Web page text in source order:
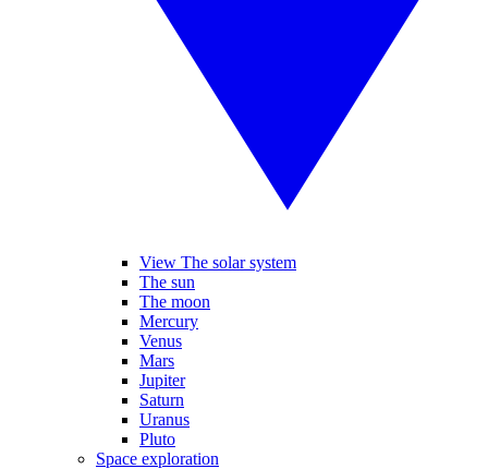
View The solar system
The sun
The moon
Mercury
Venus
Mars
Jupiter
Saturn
Uranus
Pluto
Space exploration